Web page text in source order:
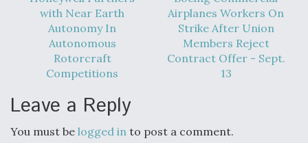
with Near Earth
Autonomy In
Autonomous
Rotorcraft
Competitions
Airplanes Workers On
Strike After Union
Members Reject
Contract Offer - Sept.
13
Leave a Reply
You must be logged in to post a comment.